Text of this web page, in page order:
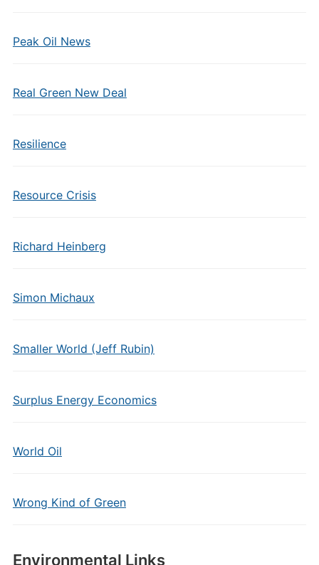
Peak Oil News
Real Green New Deal
Resilience
Resource Crisis
Richard Heinberg
Simon Michaux
Smaller World (Jeff Rubin)
Surplus Energy Economics
World Oil
Wrong Kind of Green
Environmental Links